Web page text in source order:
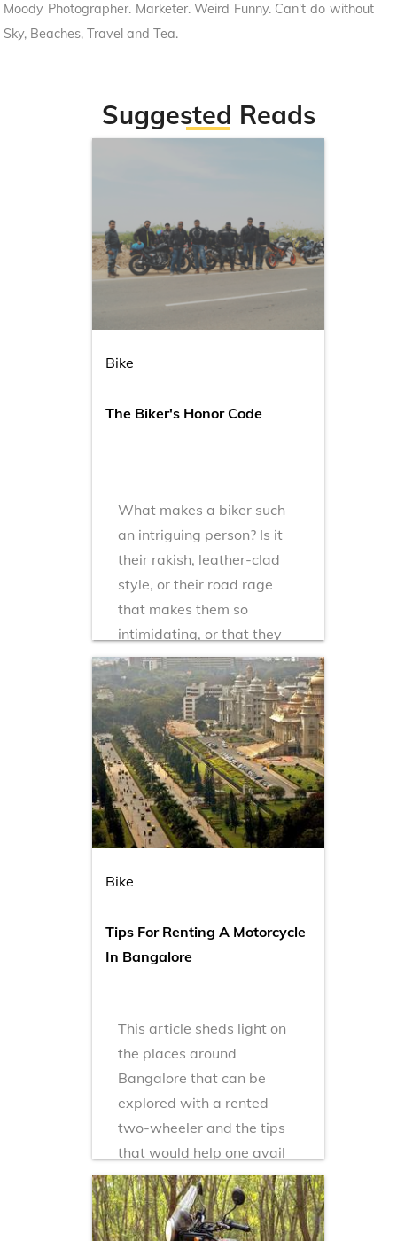
Moody Photographer. Marketer. Weird Funny. Can't do without
Sky, Beaches, Travel and Tea.
Suggested Reads
Bike
The Biker's Honor Code
What makes a biker such
an intriguing person? Is it
their rakish, leather-clad
style, or their road rage
that makes them so
intimidating, or that they
seem to be part of a cult of
motorbike worship...
Bike
Tips For Renting A Motorcycle
In Bangalore
This article sheds light on
the places around
Bangalore that can be
explored with a rented
two-wheeler and the tips
that would help one avail
bike rental in Bangalore.